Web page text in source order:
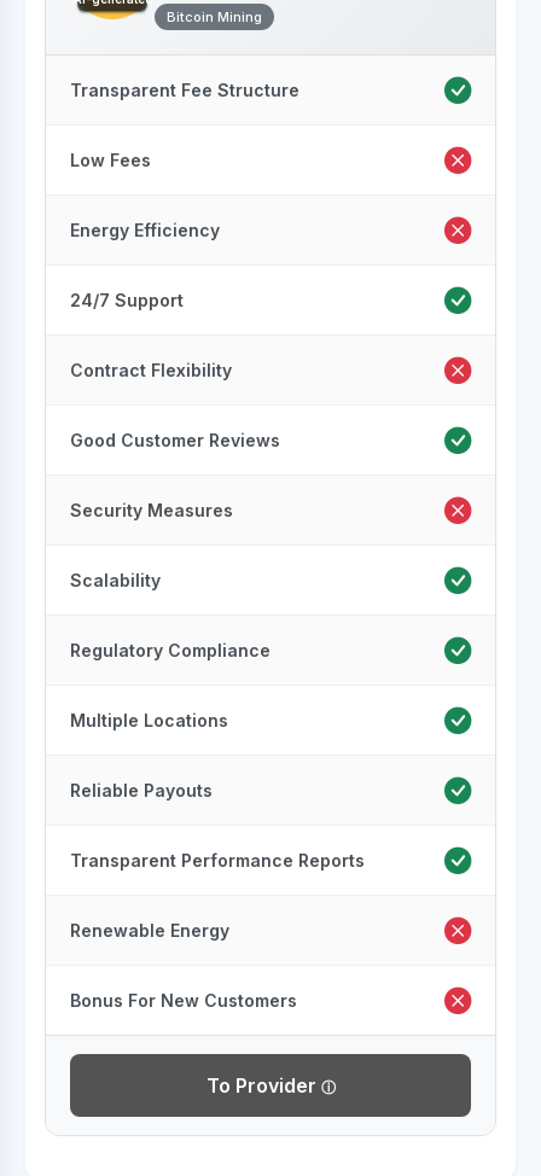
Bitcoin Mining
Transparent Fee Structure
Low Fees
Energy Efficiency
24/7 Support
Contract Flexibility
Good Customer Reviews
Security Measures
Scalability
Regulatory Compliance
Multiple Locations
Reliable Payouts
Transparent Performance Reports
Renewable Energy
Bonus For New Customers
To Provider